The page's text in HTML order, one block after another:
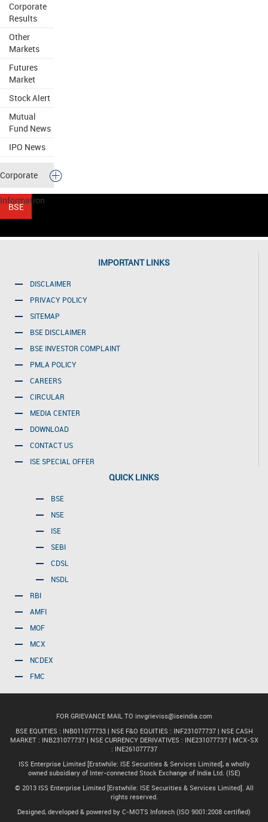
Corporate
Results
Other
Markets
Futures
Market
Stock Alert
Mutual
Fund News
IPO News
Corporate
Information
IMPORTANT LINKS
DISCLAIMER
PRIVACY POLICY
SITEMAP
BSE DISCLAIMER
BSE INVESTOR COMPLAINT
PMLA POLICY
CAREERS
CIRCULAR
MEDIA CENTER
DOWNLOAD
CONTACT US
ISE SPECIAL OFFER
QUICK LINKS
BSE
NSE
ISE
SEBI
CDSL
NSDL
RBI
AMFI
MOF
MCX
NCDEX
FMC
FOR GRIEVANCE MAIL TO invgrieviss@iseindia.com
BSE EQUITIES : INB011077733 | NSE F&O EQUITIES : INF231077737 | NSE CASH
MARKET : INB231077737 | NSE CURRENCY DERIVATIVES : INE231077737 | MCX-SX
: INE261077737
ISS Enterprise Limited [Erstwhile: ISE Securities & Services Limited], a wholly
owned subsidiary of Inter-connected Stock Exchange of India Ltd. (ISE)
© 2013 ISS Enterprise Limited [Erstwhile: ISE Securities & Services Limited]. All
rights reserved.
Designed, developed & powered by C-MOTS Infotech (ISO 9001:2008 certified)